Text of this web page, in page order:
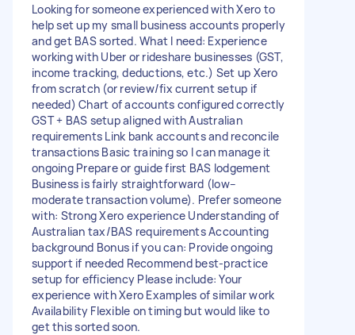
Looking for someone experienced with Xero to
help set up my small business accounts properly
and get BAS sorted. What I need: Experience
working with Uber or rideshare businesses (GST,
income tracking, deductions, etc.) Set up Xero
from scratch (or review/fix current setup if
needed) Chart of accounts configured correctly
GST + BAS setup aligned with Australian
requirements Link bank accounts and reconcile
transactions Basic training so I can manage it
ongoing Prepare or guide first BAS lodgement
Business is fairly straightforward (low–
moderate transaction volume). Prefer someone
with: Strong Xero experience Understanding of
Australian tax/BAS requirements Accounting
background Bonus if you can: Provide ongoing
support if needed Recommend best-practice
setup for efficiency Please include: Your
experience with Xero Examples of similar work
Availability Flexible on timing but would like to
get this sorted soon.